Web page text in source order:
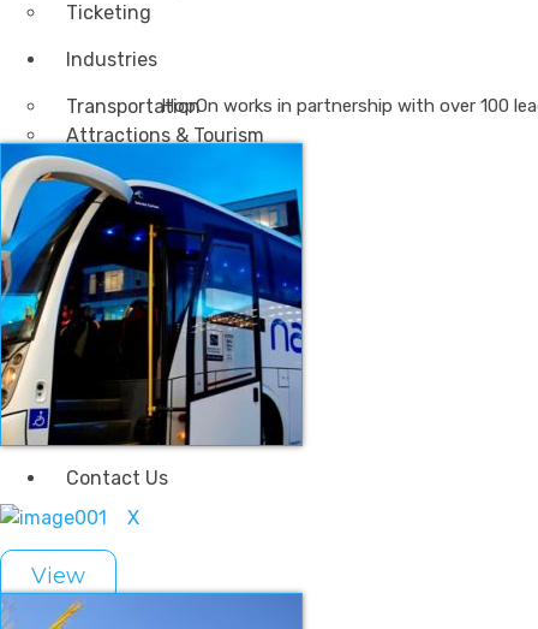
Ticketing
Industries
Transportation
Attractions & Tourism
Rail
Health & Leisure
Airlines
Retirement Villages
Other Solutions
Inspire
Case Studies
Events
Contact Us
X
HopOn works in partnership with over 100
View